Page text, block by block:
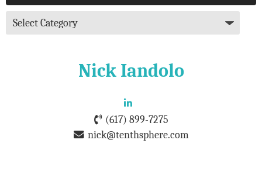
Nick Iandolo
(617) 899-7275
nick@tenthsphere.com